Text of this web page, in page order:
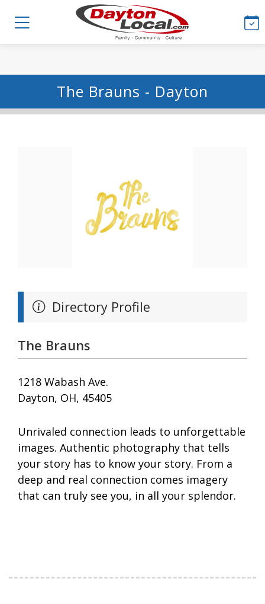
The Brauns - Dayton
Directory Profile
The Brauns
1218 Wabash Ave.
Dayton, OH, 45405
Unrivaled connection leads to unforgettable
images. Authentic photography that tells
your story has to know your story. From a
deep and real connection comes imagery
that can truly see you, in all your splendor.